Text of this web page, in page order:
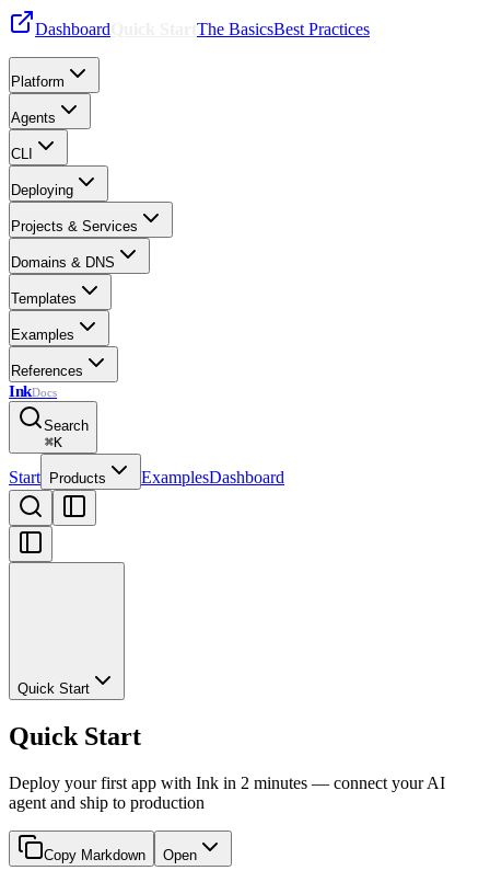
Dashboard The BasicsBest Practices
Platform
Agents
CLI
Deploying
Projects & Services
Domains & DNS
Templates
Examples
References
InkDocs
Search
⌘K
Start Products ExamplesDashboard
Quick Start
Quick Start
Deploy your first app with Ink in 2 minutes — connect your AI
agent and ship to production
Copy Markdown Open